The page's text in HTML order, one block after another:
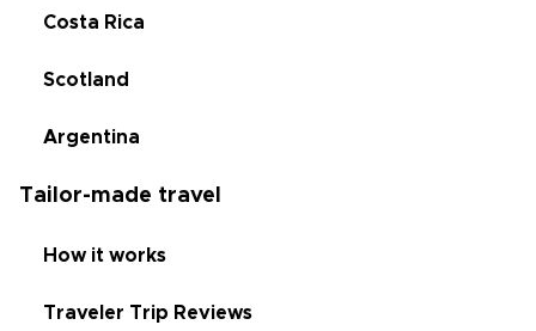
Costa Rica
Scotland
Argentina
Tailor-made travel
How it works
Traveler Trip Reviews